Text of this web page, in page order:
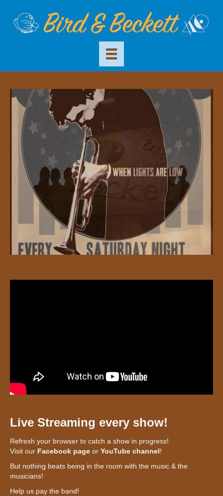
Live Streaming every show!
Refresh your browser to catch a show in progress!
Visit our Facebook page or YouTube channel!
But nothing beats being in the room with the music & the
musicians!
Help us pay the band!